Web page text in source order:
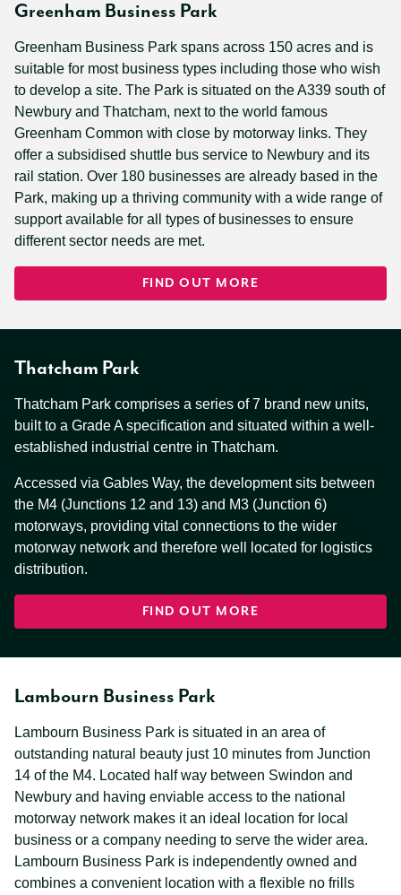
Greenham Business Park
Greenham Business Park spans across 150 acres and is
suitable for most business types including those who wish
to develop a site. The Park is situated on the A339 south of
Newbury and Thatcham, next to the world famous
Greenham Common with close by motorway links. They
offer a subsidised shuttle bus service to Newbury and its
rail station. Over 180 businesses are already based in the
Park, making up a thriving community with a wide range of
support available for all types of businesses to ensure
different sector needs are met.
FIND OUT MORE
Thatcham Park
Thatcham Park comprises a series of 7 brand new units,
built to a Grade A specification and situated within a well-
established industrial centre in Thatcham.
Accessed via Gables Way, the development sits between
the M4 (Junctions 12 and 13) and M3 (Junction 6)
motorways, providing vital connections to the wider
motorway network and therefore well located for logistics
distribution.
FIND OUT MORE
Lambourn Business Park
Lambourn Business Park is situated in an area of
outstanding natural beauty just 10 minutes from Junction
14 of the M4. Located half way between Swindon and
Newbury and having enviable access to the national
motorway network makes it an ideal location for local
business or a company needing to serve the wider area.
Lambourn Business Park is independently owned and
combines a convenient location with a flexible no frills